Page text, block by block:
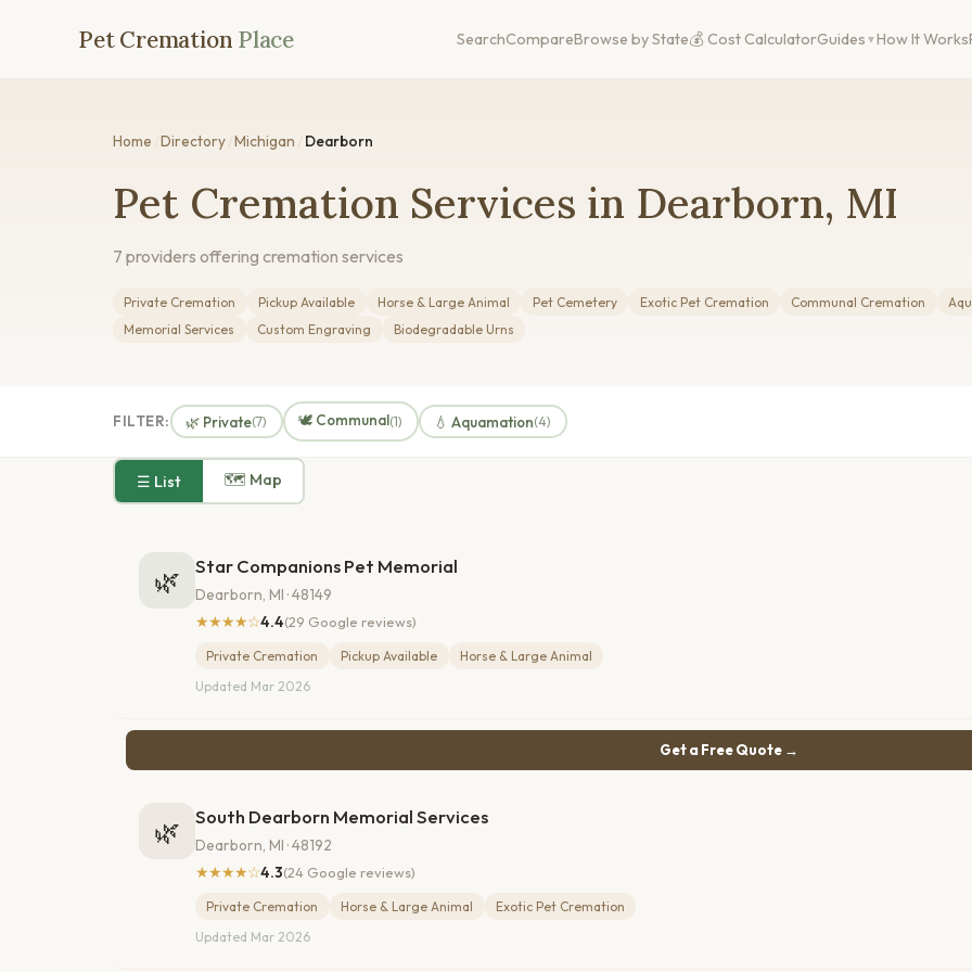
Pet Cremation Place SearchCompareBrowse by State💰 Cost CalculatorGuides How It Works
Home Directory Michigan Dearborn
Pet Cremation Services in Dearborn, MI
7 providers offering cremation services
Private Cremation Pickup Available Horse & Large Animal Pet Cemetery Exotic Pet Cremation Communal Cremation
Memorial Services
Custom Engraving Biodegradable Urns
FILTER: 🌿 Private(7) 🕊️ Communal(1) 💧 Aquamation(4)
☰ List 🗺 Map
🌿 Star Companions Pet Memorial
Dearborn, MI · 48149
★★★★☆4.4(29 Google reviews)
Private Cremation Pickup Available
Horse & Large Animal
Updated Mar 2026
Get a Free Quote →
🌿 South Dearborn Memorial Services
Dearborn, MI · 48192
★★★★☆4.3(24 Google reviews)
Private Cremation Horse & Large Animal
Exotic Pet Cremation
Updated Mar 2026